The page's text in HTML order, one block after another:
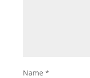
Name *